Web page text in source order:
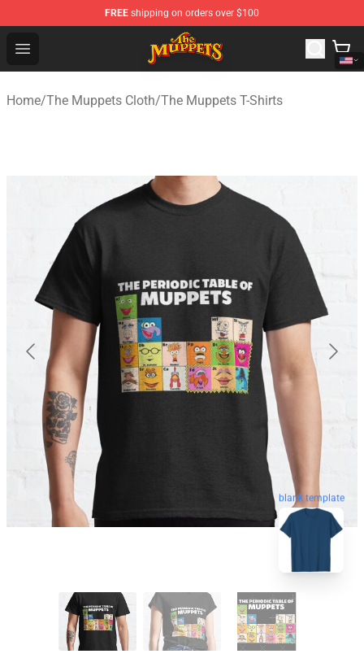
FREE shipping on orders over $100
Open menu
The Muppets Store - Official The Muppets Merchandise
Home/The Muppets Cloth/The Muppets T-Shirts
blank template